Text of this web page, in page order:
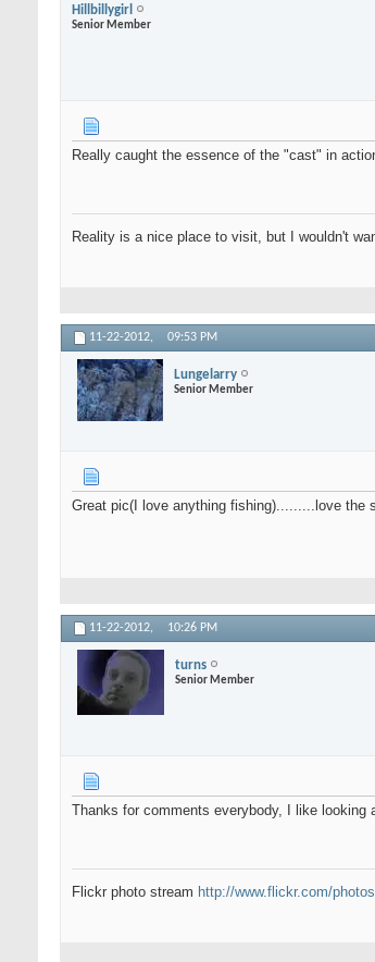
Hillbillygirl
Senior Member
Really caught the essence of the "cast" in
Reality is a nice place to visit, but I wouldn't
11-22-2012, 09:53 PM
Lungelarry
Senior Member
Great pic(I love anything fishing).........love the
11-22-2012, 10:26 PM
turns
Senior Member
Thanks for comments everybody, I like
Flickr photo stream http://www.flickr.com/